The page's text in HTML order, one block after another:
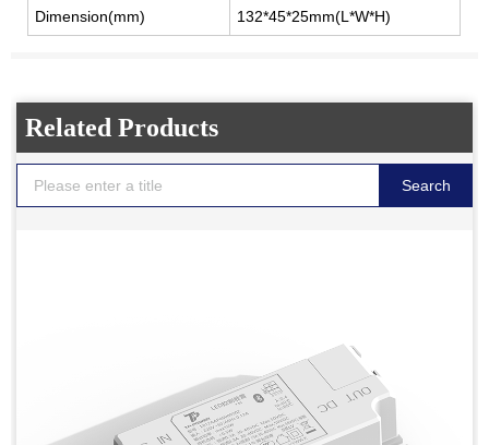
Dimension(mm) 132*45*25mm(L*W*H)
Related Products
Search